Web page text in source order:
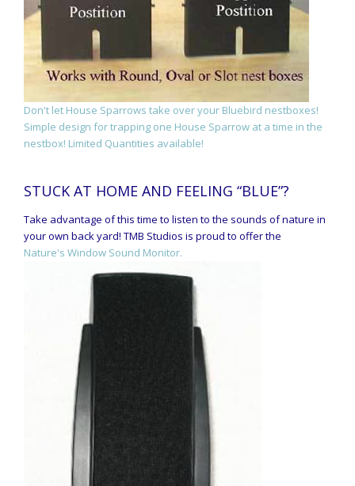
Don't let House Sparrows take over your Bluebird nestboxes!
Simple design for trapping one House Sparrow at a time in the
nestbox! Limited Quantities available!
STUCK AT HOME AND FEELING “BLUE”?
Take advantage of this time to listen to the sounds of nature in
your own back yard! TMB Studios is proud to offer the
Nature's Window Sound Monitor.